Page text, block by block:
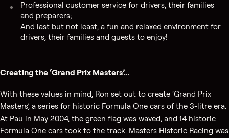
Professional customer service for drivers, their families
and preparers;
And last but not least, a fun and relaxed environment for
drivers, their families and guests to enjoy!
Creating the ‘Grand Prix Masters’…
With these values in mind, Ron set out to create ‘Grand Prix
Masters’, a series for historic Formula One cars of the 3-litre era.
At Pau in May 2004, the green flag was waved, and 14 historic
Formula One cars took to the track. Masters Historic Racing was